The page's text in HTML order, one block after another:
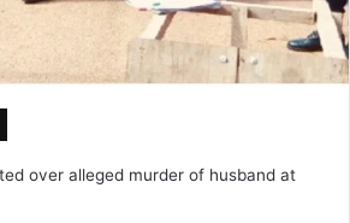
l
over alleged murder of husband at